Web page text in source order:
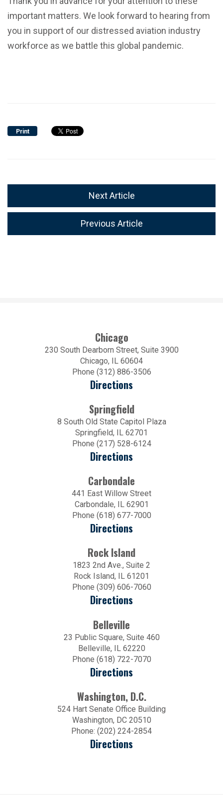
important matters. We look forward to hearing from
you in support of our distressed aviation industry
workforce as we battle this global pandemic.
Print
Next Article
Previous Article
Chicago
230 South Dearborn Street, Suite 3900
Chicago, IL 60604
Phone (312) 886-3506
Directions
Springfield
8 South Old State Capitol Plaza
Springfield, IL 62701
Phone (217) 528-6124
Directions
Carbondale
441 East Willow Street
Carbondale, IL 62901
Phone (618) 677-7000
Directions
Rock Island
1823 2nd Ave., Suite 2
Rock Island, IL 61201
Phone (309) 606-7060
Directions
Belleville
23 Public Square, Suite 460
Belleville, IL 62220
Phone (618) 722-7070
Directions
Washington, D.C.
524 Hart Senate Office Building
Washington, DC 20510
Phone: (202) 224-2854
Directions